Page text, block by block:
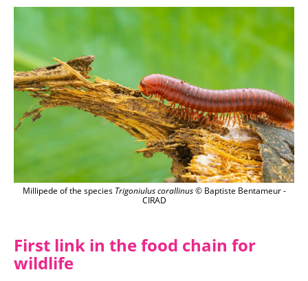
Millipede of the species Trigoniulus corallinus© Baptiste Bentameur -
CIRAD
First link in the food chain for
wildlife